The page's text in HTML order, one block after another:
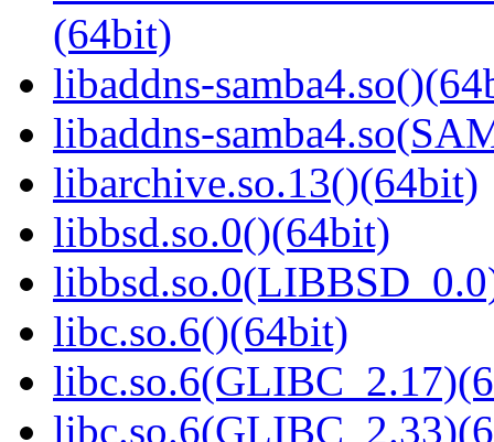
(64bit)
libaddns-
libaddns-
libarchive.so.13()(64bit)
libbsd.so.0()(64bit)
libc.so.6()(64bit)